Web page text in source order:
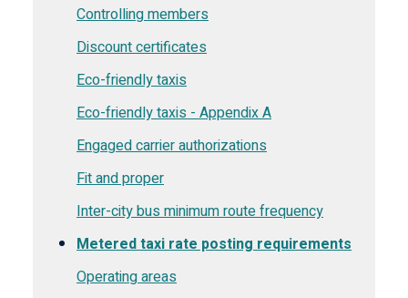
Controlling members
Discount certificates
Eco-friendly taxis
Eco-friendly taxis - Appendix A
Engaged carrier authorizations
Fit and proper
Inter-city bus minimum route frequency
Metered taxi rate posting requirements
Operating areas